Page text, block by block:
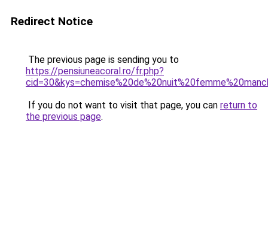
Redirect Notice
The previous page is sending you to
https://pensiuneacoral.ro/fr.php?
If you do not want to visit that page, you can return to
the previous page.